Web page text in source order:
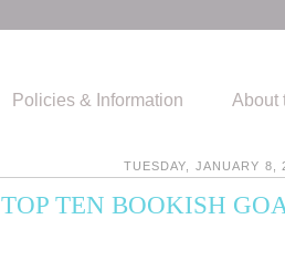
Policies & Information About
TUESDAY, JANUARY 8,
TOP TEN BOOKISH